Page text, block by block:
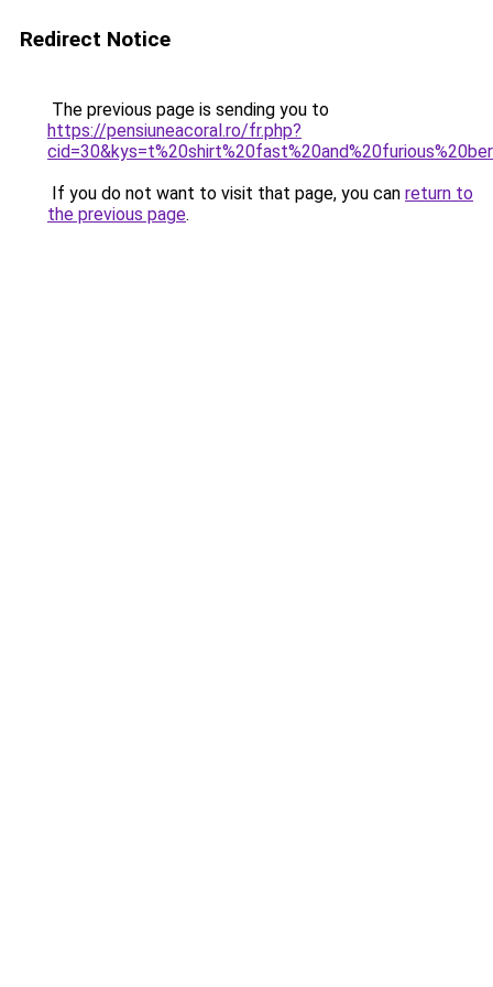
Redirect Notice
The previous page is sending you to
https://pensiuneacoral.ro/fr.php?
If you do not want to visit that page, you can return to
the previous page.